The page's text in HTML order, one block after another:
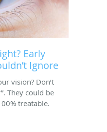
Early
Ignore
vision? Don’t
They could be
treatable.